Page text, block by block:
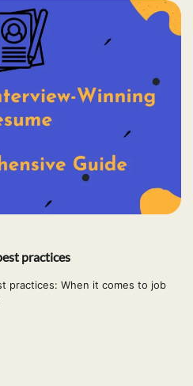
practices
practices: When it comes to job